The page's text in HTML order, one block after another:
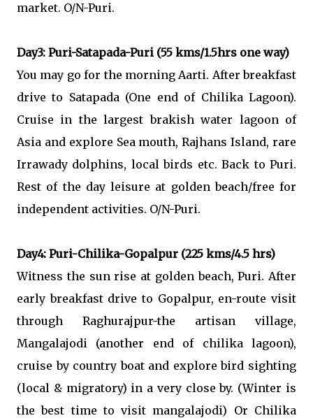
market. O/N-Puri.
Day3: Puri-Satapada-Puri (55 kms/1.5hrs one way)
You may go for the morning Aarti. After breakfast
drive to Satapada (One end of Chilika Lagoon).
Cruise in the largest brakish water lagoon of
Asia and explore Sea mouth, Rajhans Island, rare
Irrawady dolphins, local birds etc. Back to Puri.
Rest of the day leisure at golden beach/free for
independent activities. O/N-Puri.
Day4: Puri-Chilika-Gopalpur (225 kms/4.5 hrs)
Witness the sun rise at golden beach, Puri. After
early breakfast drive to Gopalpur, en-route visit
through Raghurajpur-the artisan village,
Mangalajodi (another end of chilika lagoon),
cruise by country boat and explore bird sighting
(local & migratory) in a very close by. (Winter is
the best time to visit mangalajodi) Or Chilika